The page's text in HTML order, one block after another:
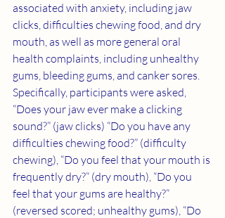
associated with anxiety, including jaw
clicks, difficulties chewing food, and dry
mouth, as well as more general oral
health complaints, including unhealthy
gums, bleeding gums, and canker sores.
Specifically, participants were asked,
“Does your jaw ever make a clicking
sound?” (jaw clicks) “Do you have any
difficulties chewing food?” (difficulty
chewing), “Do you feel that your mouth is
frequently dry?” (dry mouth), “Do you
feel that your gums are healthy?”
(reversed scored; unhealthy gums), “Do